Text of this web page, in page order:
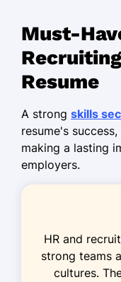
positions
Enhanced
score by
Talent
NextGen
June 2020 -
Led a
40%
Must-
Resume
A strong skills
resume's
making a lasting
employers.
HR and
strong teams
cultures.